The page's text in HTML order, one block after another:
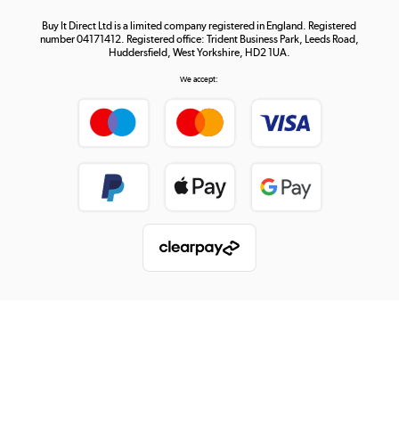
Buy It Direct Ltd is a limited company registered in England. Registered
number 04171412. Registered office: Trident Business Park, Leeds Road,
Huddersfield, West Yorkshire, HD2 1UA.
We accept: